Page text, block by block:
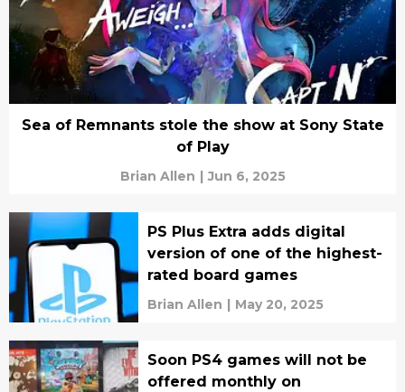
Sea of Remnants stole the show at Sony State
of Play
Brian Allen | Jun 6, 2025
PS Plus Extra adds digital
version of one of the highest-
rated board games
Brian Allen | May 20, 2025
Soon PS4 games will not be
offered monthly on